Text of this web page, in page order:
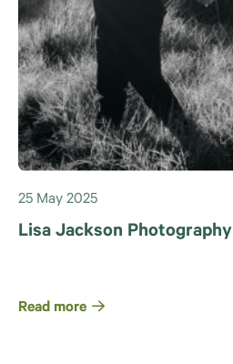
25 May 2025
Lisa Jackson Photography
Read more